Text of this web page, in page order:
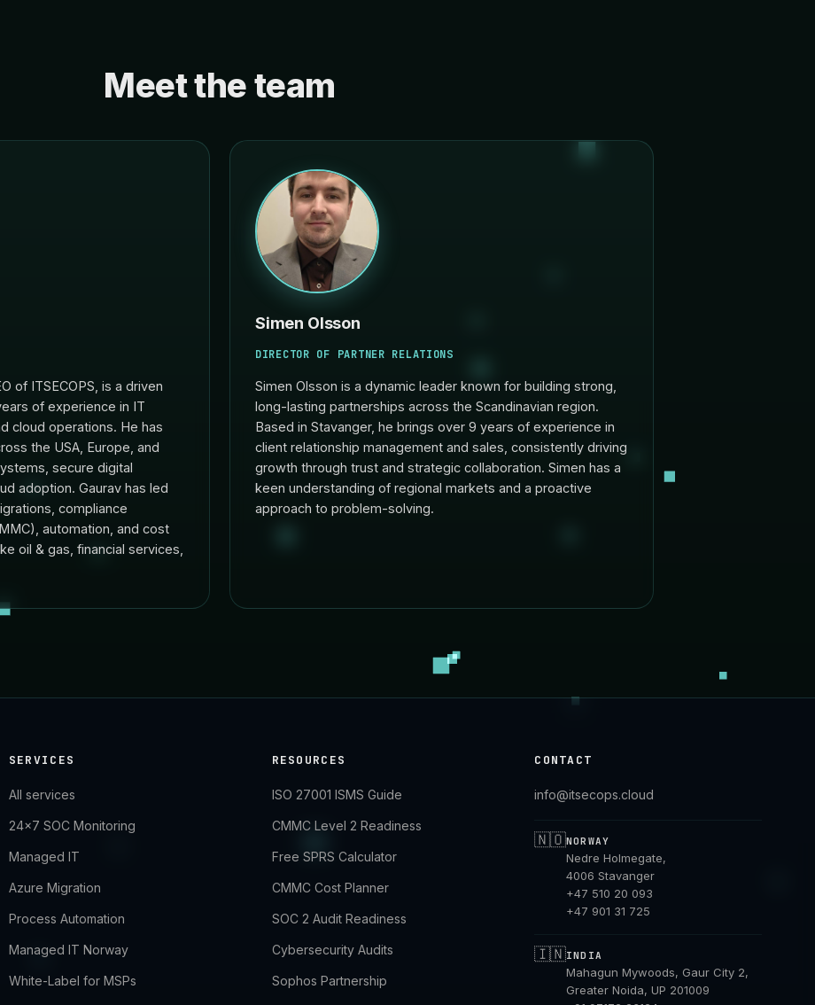
Meet the team
of ITSECOPS, is a driven
of experience in IT
cloud operations. He has
the USA, Europe, and
secure digital
adoption. Gaurav has led
compliance
automation, and cost
oil & gas, financial services,
Simen Olsson
DIRECTOR OF PARTNER RELATIONS
Simen Olsson is a dynamic leader known for building strong,
long-lasting partnerships across the Scandinavian region.
Based in Stavanger, he brings over 9 years of experience in
client relationship management and sales, consistently driving
growth through trust and strategic collaboration. Simen has a
keen understanding of regional markets and a proactive
approach to problem-solving.
SERVICES
All services
24×7 SOC Monitoring
Managed IT
Azure Migration
Process Automation
Managed IT Norway
White-Label for MSPs
RESOURCES
ISO 27001 ISMS Guide
CMMC Level 2 Readiness
Free SPRS Calculator
CMMC Cost Planner
SOC 2 Audit Readiness
Cybersecurity Audits
Sophos Partnership
CONTACT
info@itsecops.cloud
🇳🇴NORWAY
Nedre Holmegate,
4006 Stavanger
+47 510 20 093
+47 901 31 725
🇮🇳INDIA
Mahagun Mywoods, Gaur City 2,
Greater Noida, UP 201009